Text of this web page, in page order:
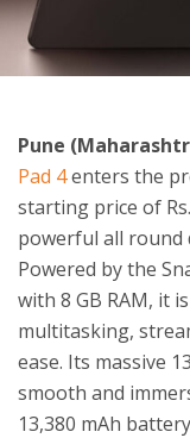
Pune
Pad 4enters the
starting price of
powerful all round
Powered by the
with 8 GB RAM, it
multitasking,
ease. Its massive
smooth and
13,380 mAh